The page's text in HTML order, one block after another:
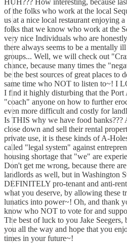
HUH??? How interesting, because
of the folks who work at the local
us at a nice local restaurant enjoying
folks that we know who work at the
very nice Individuals who are
there always seems to be a mentally
groups... Well, we will check out
chance, because many times the
be the best sources of great places to
same time who NOT to listen to~! I
I find it highly disturbing that the Port
"coach" anyone on how to further
even more difficult and costly for
Is THIS why we have food banks???
close down and sell their rental
private use, it is these kinds of A-
called "legal system" against
housing shortage that "we" are
Don't get me wrong, because there
landlords as well, but in Washington
DEFINITELY pro-tenant and anti-
what you deserve, by allowing these
lunatics into power~! Oh, and thank
know who NOT to vote for and
The best of luck to you Jake
you all the way and hope that you
times in your future~!